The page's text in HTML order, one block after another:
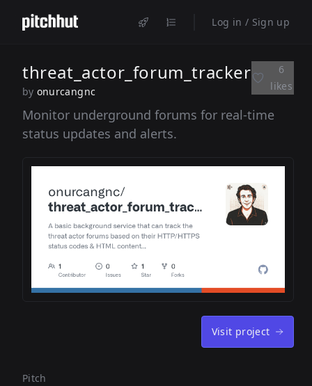
Log in / Sign up
threat_actor_forum_tracker
by onurcangnc
6
likes
Monitor underground forums for real-time
status updates and alerts.
Visit project
Pitch